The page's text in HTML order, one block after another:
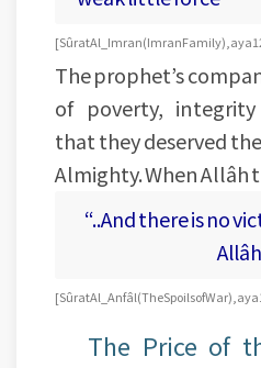
[Sûrat Al_Imran (Imran Family), aya
The prophet’s
of poverty,
that they deserved
Almighty. When Allâh
“..And there is no
[Sûrat Al_Anfâl (The Spoils of War), aya
The Price of